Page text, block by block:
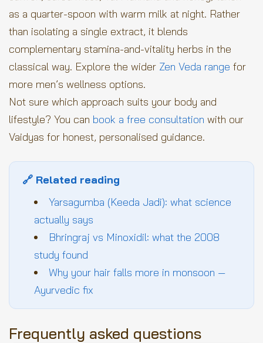
as a quarter-spoon with warm milk at night. Rather
than isolating a single extract, it blends
complementary stamina-and-vitality herbs in the
classical way. Explore the wider Zen Veda range for
more men’s wellness options.
Not sure which approach suits your body and
lifestyle? You can book a free consultation with our
Vaidyas for honest, personalised guidance.
🔗 Related reading
Yarsagumba (Keeda Jadi): what science
actually says
Bhringraj vs Minoxidil: what the 2008
study found
Why your hair falls more in monsoon —
Ayurvedic fix
Frequently asked questions